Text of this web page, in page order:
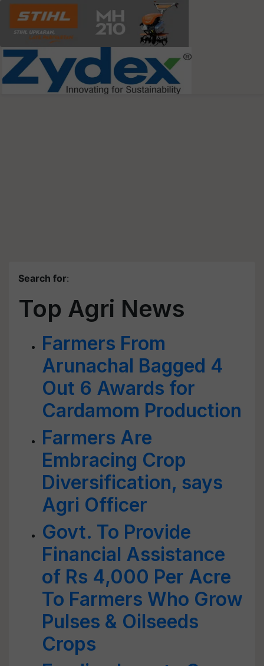
Search for:
Top Agri News
Farmers From
Arunachal Bagged 4
Out 6 Awards for
Cardamom Production
Farmers Are
Embracing Crop
Diversification, says
Agri Officer
Govt. To Provide
Financial Assistance
of Rs 4,000 Per Acre
To Farmers Who Grow
Pulses & Oilseeds
Crops